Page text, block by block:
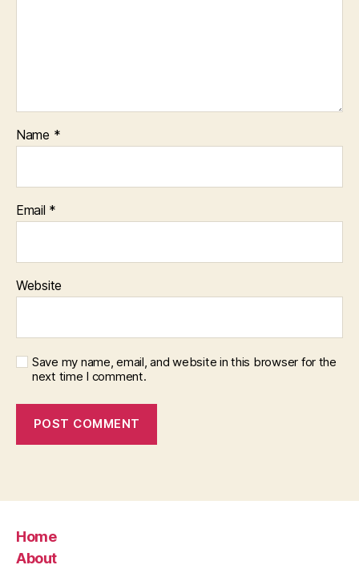
Name *
Email *
Website
Save my name, email, and website in this browser for the
next time I comment.
Home
About